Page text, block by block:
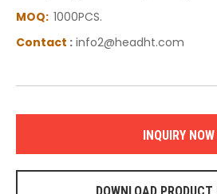
MOQ: 1000PCS.
Contact : info2@headht.com
INQUIRY NOW